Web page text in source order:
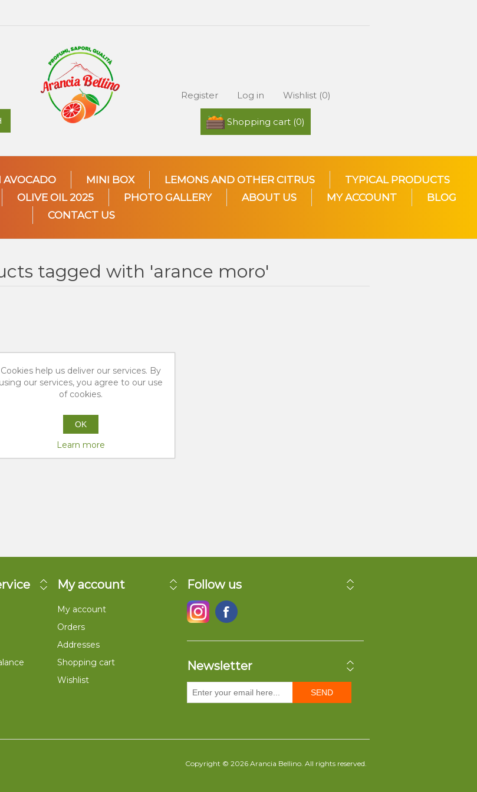
Register Log in Wishlist (0)
Shopping cart (0)
AVOCADO MINI BOX LEMONS AND OTHER CITRUS
TYPICAL PRODUCTS
OLIVE OIL 2025 PHOTO GALLERY ABOUT US MY ACCOUNT
BLOG
CONTACT US
tagged with 'arance moro'
My account
My account
Orders
Addresses
Shopping cart
Wishlist
Follow us
Newsletter
SEND
Copyright © 2026 Arancia Bellino. All rights reserved.
Cookies help us deliver our services. By
using our services, you agree to our use
of cookies.
OK
Learn more